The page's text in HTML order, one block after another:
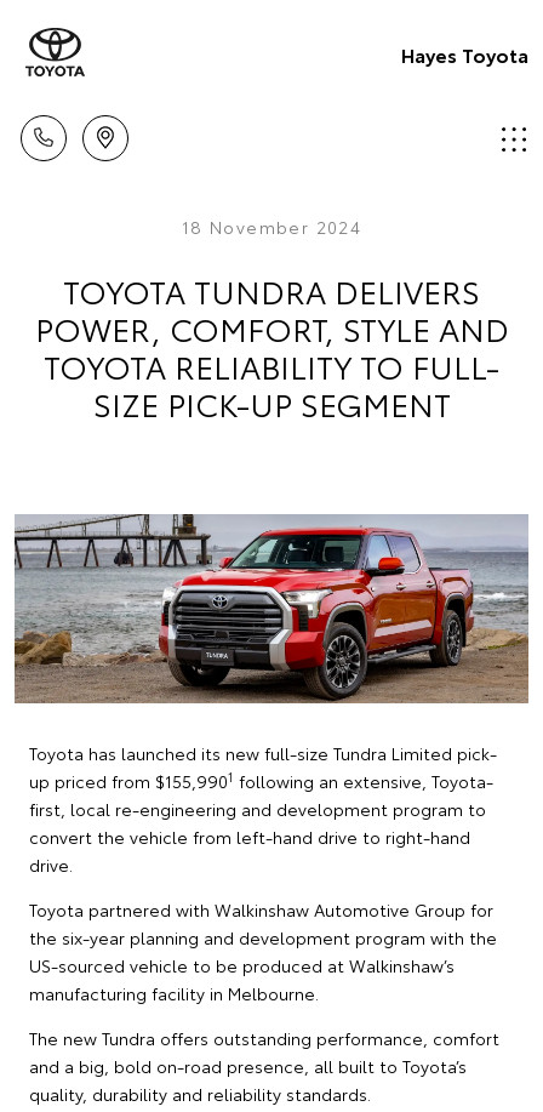
Hayes Toyota
18 November 2024
TOYOTA TUNDRA DELIVERS
POWER, COMFORT, STYLE AND
TOYOTA RELIABILITY TO FULL-
SIZE PICK-UP SEGMENT
Toyota has launched its new full-size Tundra Limited pick-
up priced from $155,9901 following an extensive, Toyota-
first, local re-engineering and development program to
convert the vehicle from left-hand drive to right-hand
drive.
Toyota partnered with Walkinshaw Automotive Group for
the six-year planning and development program with the
US-sourced vehicle to be produced at Walkinshaw’s
manufacturing facility in Melbourne.
The new Tundra offers outstanding performance, comfort
and a big, bold on-road presence, all built to Toyota’s
quality, durability and reliability standards.